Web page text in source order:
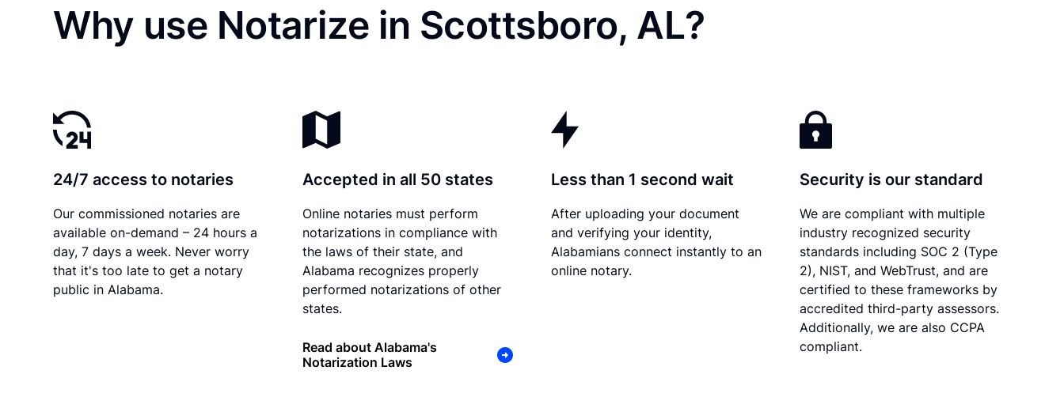
Why use Notarize in Scottsboro, AL?
24/7 access to notaries
Our commissioned notaries are
available on-demand – 24 hours a
day, 7 days a week. Never worry
that it's too late to get a notary
public in Alabama.
Accepted in all 50 states
Online notaries must perform
notarizations in compliance with
the laws of their state, and
Alabama recognizes properly
performed notarizations of other
states.
Read about Alabama's
Notarization Laws
Less than 1 second wait
After uploading your document
and verifying your identity,
Alabamians connect instantly to an
online notary.
Security is our standard
We are compliant with multiple
industry recognized security
standards including SOC 2 (Type
2), NIST, and WebTrust, and are
certified to these frameworks by
accredited third-party assessors.
Additionally, we are also CCPA
compliant.